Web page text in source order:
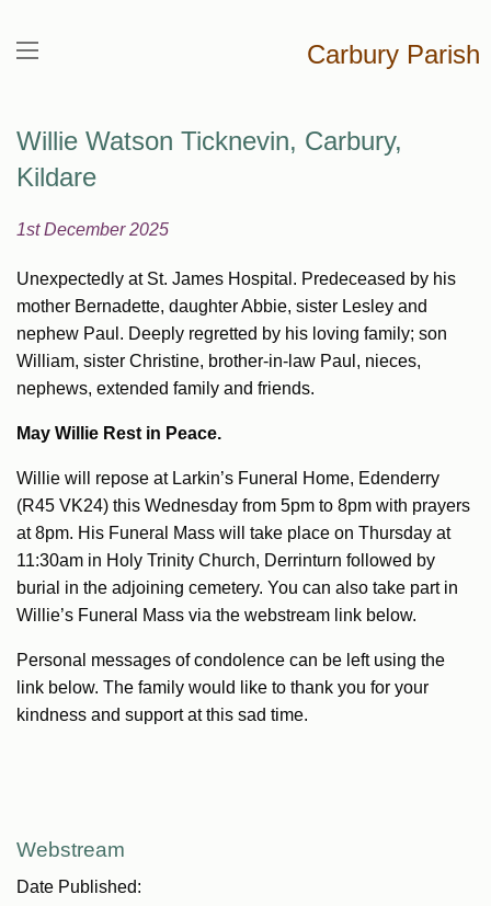
Carbury Parish
Willie Watson Ticknevin, Carbury,
Kildare
1st December 2025
Unexpectedly at St. James Hospital. Predeceased by his
mother Bernadette, daughter Abbie, sister Lesley and
nephew Paul. Deeply regretted by his loving family; son
William, sister Christine, brother-in-law Paul, nieces,
nephews, extended family and friends.
May Willie Rest in Peace.
Willie will repose at Larkin’s Funeral Home, Edenderry
(R45 VK24) this Wednesday from 5pm to 8pm with prayers
at 8pm. His Funeral Mass will take place on Thursday at
11:30am in Holy Trinity Church, Derrinturn followed by
burial in the adjoining cemetery. You can also take part in
Willie’s Funeral Mass via the webstream link below.
Personal messages of condolence can be left using the
link below. The family would like to thank you for your
kindness and support at this sad time.
Webstream
Date Published: